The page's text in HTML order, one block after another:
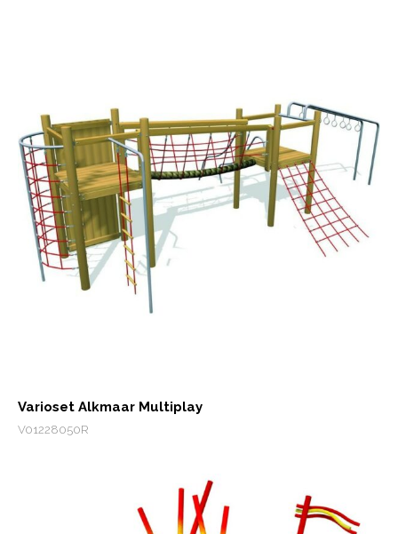
Varioset Alkmaar Multiplay
V01228050R